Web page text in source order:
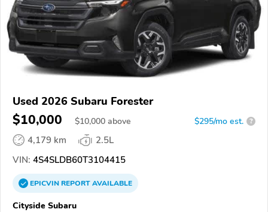
Used 2026 Subaru Forester
$10,000 $10,000 above $295/mo est. ?
4,179 km
2.5L
VIN: 4S4SLDB60T3104415
EPICVINREPORTAVAILABLE
Cityside Subaru